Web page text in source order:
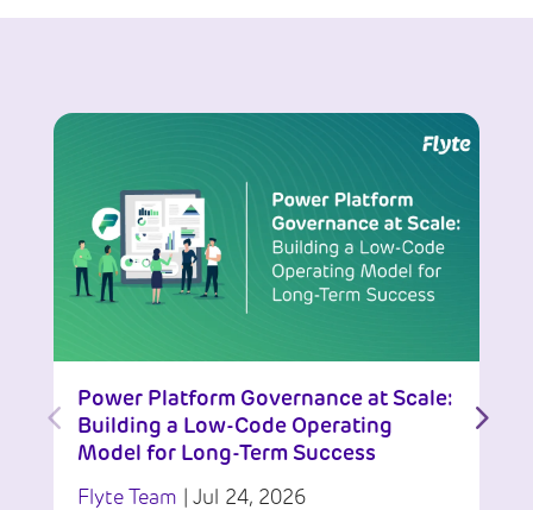
Power Platform Governance at Scale:
Building a Low-Code Operating
Model for Long-Term Success
Flyte Team | Jul 24, 2026